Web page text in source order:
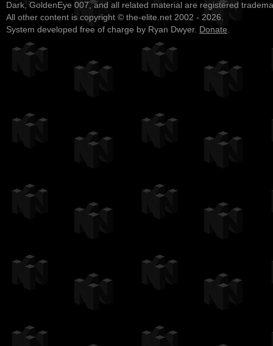
Dark, GoldenEye 007, and all related material are registered
All other content is copyright © the-elite.net 2002 - 2026.
System developed free of charge by Ryan Dwyer. Donate.